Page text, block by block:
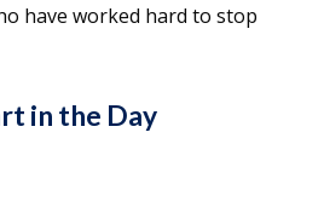
have worked hard to stop
in the Day